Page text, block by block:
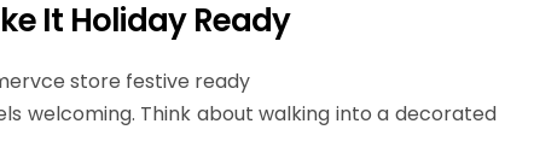
It Holiday Ready
welcoming. Think about walking into a decorated